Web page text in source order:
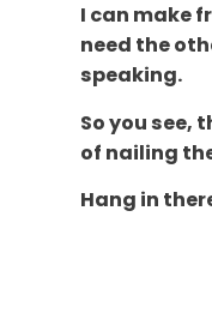
I can make
need the
speaking.
So you see,
of nailing
Hang in